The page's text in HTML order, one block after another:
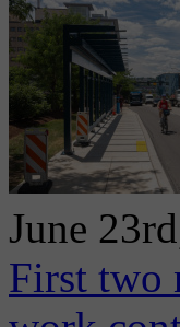
June
First two